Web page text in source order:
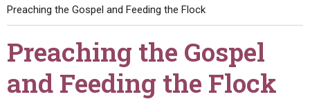
THE UPDATE
LITERATURE
Preaching the Gospel and Feeding the Flock
Preaching the Gospel
and Feeding the Flock